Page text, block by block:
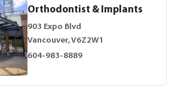
Orthodontist & Implants
903 Expo Blvd
Vancouver, V6Z2W1
604-983-8889